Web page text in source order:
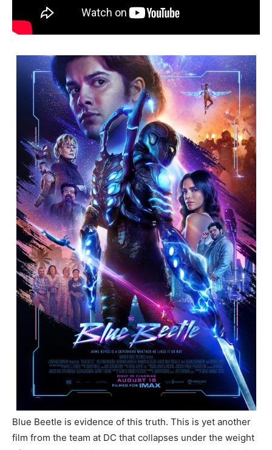
Blue Beetle is evidence of this truth. This is yet another
film from the team at DC that collapses under the weight